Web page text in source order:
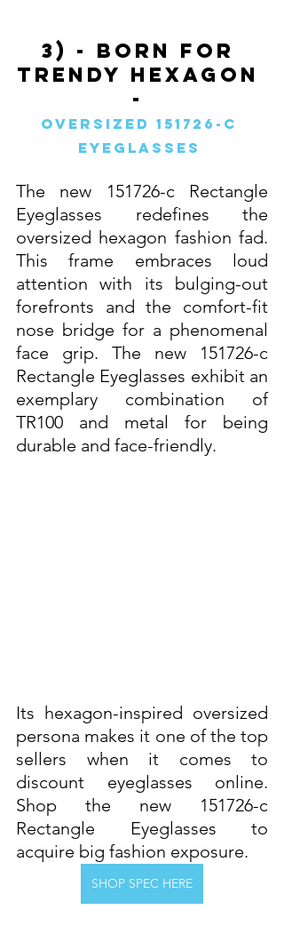
3) - Born For
Trendy Hexagon
-
Oversized 151726-c
Eyeglasses
The new 151726-c Rectangle
Eyeglasses redefines the
oversized hexagon fashion fad.
This frame embraces loud
attention with its bulging-out
forefronts and the comfort-fit
nose bridge for a phenomenal
face grip. The new 151726-c
Rectangle Eyeglasses exhibit an
exemplary combination of
TR100 and metal for being
durable and face-friendly.
Its hexagon-inspired oversized
persona makes it one of the top
sellers when it comes to
discount eyeglasses online.
Shop the new 151726-c
Rectangle Eyeglasses to
acquire big fashion exposure.
SHOP SPEC HERE